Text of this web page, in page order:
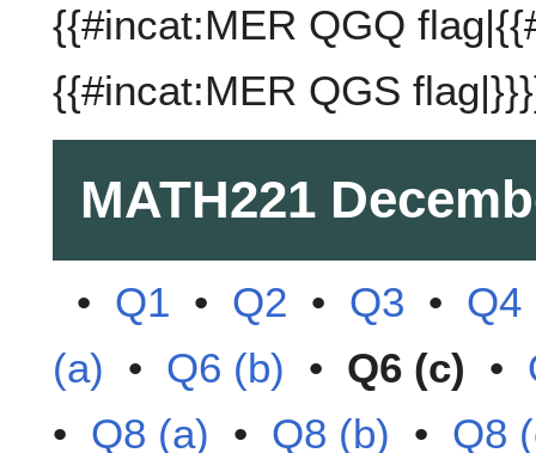
{{#incat:MER QGQ
{{#incat:MER QGS
MATH221
• Q1 • Q2 • Q3 • Q4
(a) • Q6 (b) • Q6 (c) •
• Q8 (a) • Q8 (b) • Q8